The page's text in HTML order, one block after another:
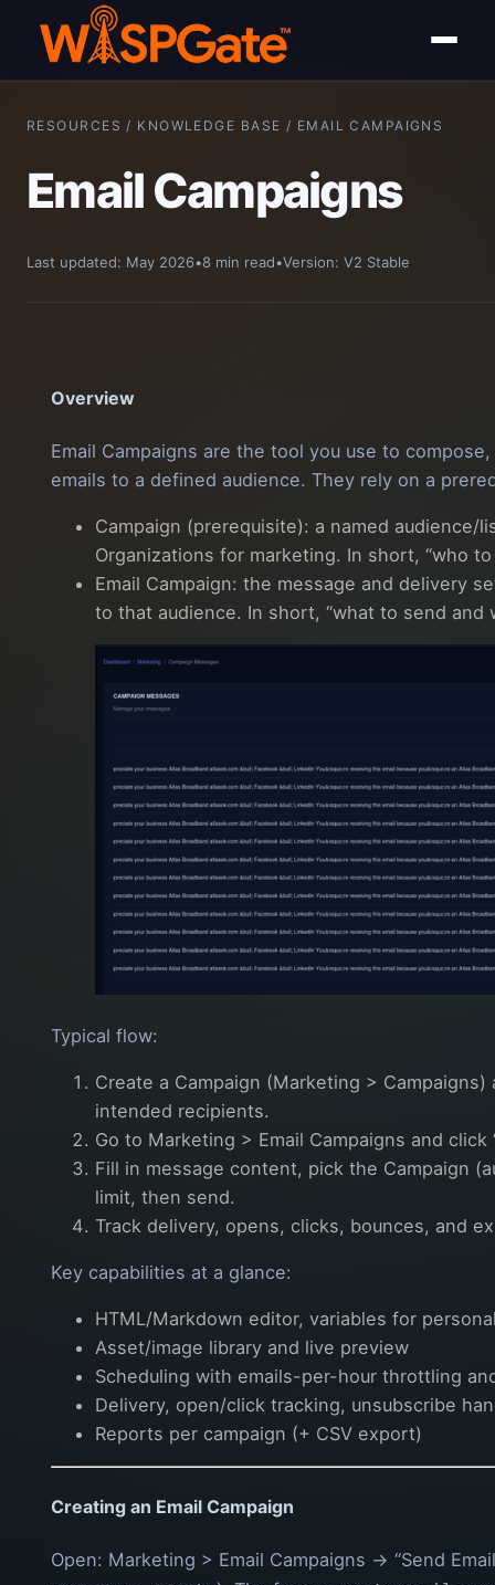
RESOURCES / KNOWLEDGE BASE / EMAIL CAMPAIGNS
Email Campaigns
Last updated: May 2026•8 min read•Version: V2 Stable
Overview
Email Campaigns are the tool you use to
emails to a defined audience. They rely on a
Campaign (prerequisite): a named audience/
Organizations for marketing. In short, “who to
Email Campaign: the message and delivery
to that audience. In short, “what to send and
Typical flow:
Create a Campaign (Marketing >
intended recipients.
Go to Marketing > Email Campaigns and click
Fill in message content, pick the Campaign
limit, then send.
Track delivery, opens, clicks, bounces, and
Key capabilities at a glance:
HTML/Markdown editor, variables for
Asset/image library and live preview
Scheduling with emails-per-hour throttling
Delivery, open/click tracking, unsubscribe
Reports per campaign (+ CSV export)
Creating an Email Campaign
Open: Marketing > Email Campaigns → “Send